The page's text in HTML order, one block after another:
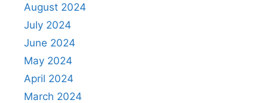
August 2024
July 2024
June 2024
May 2024
April 2024
March 2024